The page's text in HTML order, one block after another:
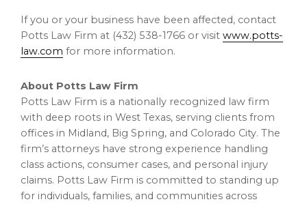
If you or your business have been affected, contact
Potts Law Firm at (432) 538-1766 or visit www.potts-
law.com for more information.
About Potts Law Firm
Potts Law Firm is a nationally recognized law firm
with deep roots in West Texas, serving clients from
offices in Midland, Big Spring, and Colorado City. The
firm’s attorneys have strong experience handling
class actions, consumer cases, and personal injury
claims. Potts Law Firm is committed to standing up
for individuals, families, and communities across